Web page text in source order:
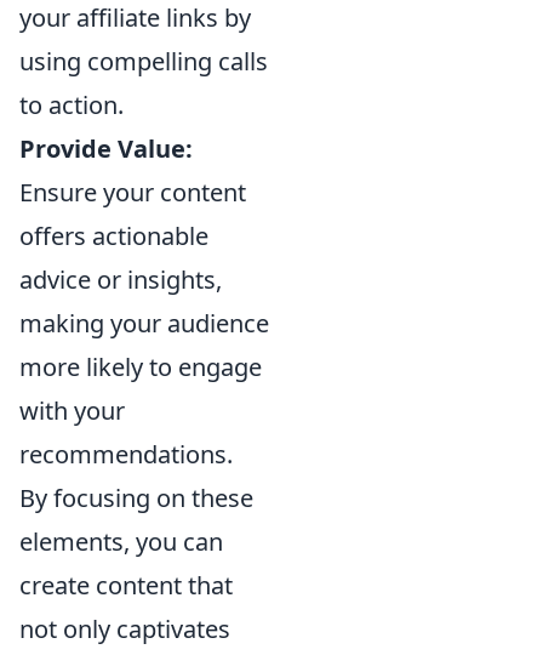
your affiliate links by
using compelling calls
to action.
Provide Value:
Ensure your content
offers actionable
advice or insights,
making your audience
more likely to engage
with your
recommendations.
By focusing on these
elements, you can
create content that
not only captivates